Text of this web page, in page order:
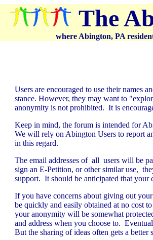
The
where Abington, PA
Users are encouraged to use their names
stance. However, they may want to
anonymity is not prohibited. It is
Keep in mind, the forum is intended for
We will rely on Abington Users to report
in this regard.
The email addresses of all users will be
sign an E-Petition, or other similar use,
support. It should be anticipated that your
If you have concerns about giving out
be quickly and easily obtained at no cost
your anonymity will be somewhat
and address when you choose to.
But the sharing of ideas often gets a